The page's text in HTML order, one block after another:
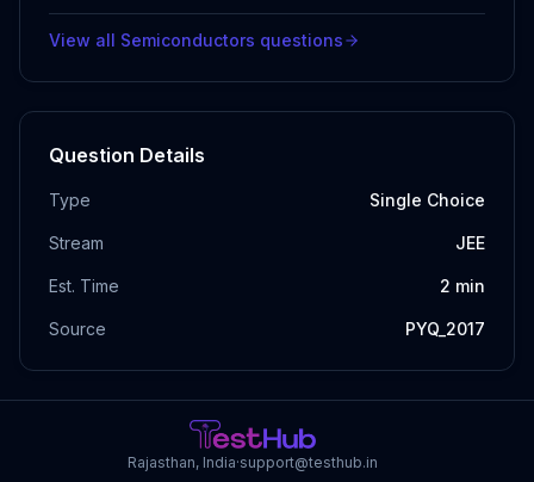
View all Semiconductors questions
Question Details
Type Single Choice
Stream JEE
Est. Time 2 min
Source PYQ_2017
Rajasthan, India·support@testhub.in